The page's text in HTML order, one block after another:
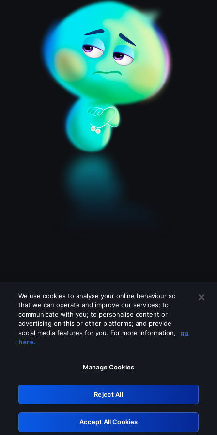
Please turn off any of these services
GRN: 0.8d1c2117.1786276170.882c8267
Retry
We use cookies to analyse your online behaviour so
that we can operate and improve our services; to
communicate with you; to personalise content or
advertising on this or other platforms; and provide
social media features for you. For more information,
go
here.
Manage Cookies
Reject All
Accept All Cookies